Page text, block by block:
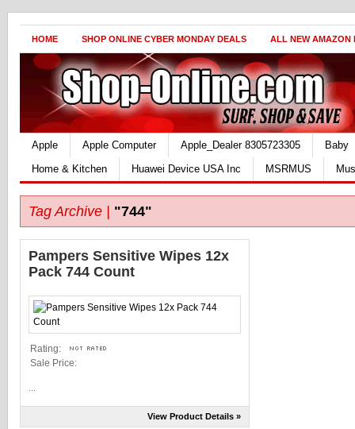
HOME SHOP ONLINE CYBER MONDAY DEALS ALL NEW AMAZON
Apple Apple Computer Apple_Dealer 8305723305
Baby
Home & Kitchen
Huawei Device USA Inc MSRMUS
Tag Archive | "744"
Pampers Sensitive Wipes 12x
Pack 744 Count
Rating:
Sale Price:
View Product Details »